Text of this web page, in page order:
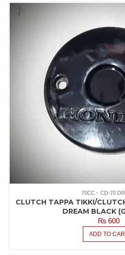
70CC CD-70
CLUTCH TAPPA TIKKI/
DREAM BLACK
₨600
ADD TO